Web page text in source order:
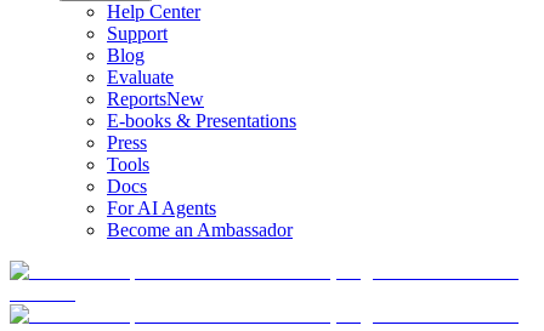
Help Center
Support
Blog
Evaluate
ReportsNew
E-books & Presentations
Press
Tools
Docs
For AI Agents
Become an Ambassador